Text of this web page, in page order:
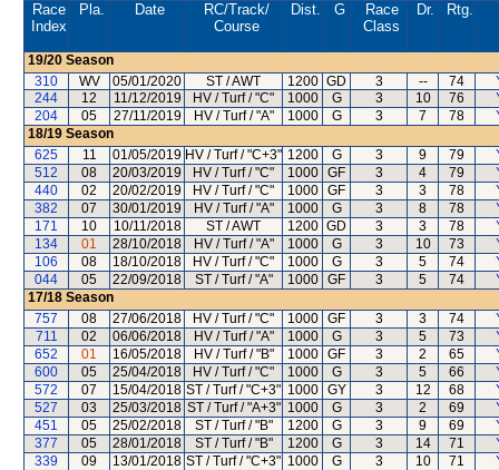
Race
Index
Pla. Date RC/Track/
Course
Dist. G
Race
Class
Dr. Rtg.
19/20 Season
310
WV 05/01/2020 ST / AWT 1200 GD 3 -- 74
244
12 11/12/2019 HV / Turf / "C" 1000 G 3 10 76
204
05 27/11/2019 HV / Turf / "A" 1000 G 3 7 78
18/19 Season
625
11 01/05/2019 HV / Turf / "C+3" 1200 G 3 9 79
512
08 20/03/2019 HV / Turf / "C" 1000 GF 3 4 79
440
02 20/02/2019 HV / Turf / "C" 1000 GF 3 3 78
382
07 30/01/2019 HV / Turf / "A" 1000 G 3 8 78
171
10 10/11/2018 ST / AWT 1200 GD 3 3 78
134
01 28/10/2018 HV / Turf / "A" 1000 G 3 10 73
106
08 18/10/2018 HV / Turf / "C" 1000 G 3 5 74
044
05 22/09/2018 ST / Turf / "A" 1000 GF 3 5 74
17/18 Season
757
08 27/06/2018 HV / Turf / "C" 1000 GF 3 3 74
711
02 06/06/2018 HV / Turf / "A" 1000 G 3 5 73
652
01 16/05/2018 HV / Turf / "B" 1000 GF 3 2 65
600
05 25/04/2018 HV / Turf / "C" 1000 G 3 5 66
572
07 15/04/2018 ST / Turf / "C+3" 1000 GY 3 12 68
527
03 25/03/2018 ST / Turf / "A+3" 1000 G 3 2 69
451
05 25/02/2018 ST / Turf / "B" 1200 G 3 9 69
377
05 28/01/2018 ST / Turf / "B" 1200 G 3 14 71
339
09 13/01/2018 ST / Turf / "C+3" 1000 G 3 10 71